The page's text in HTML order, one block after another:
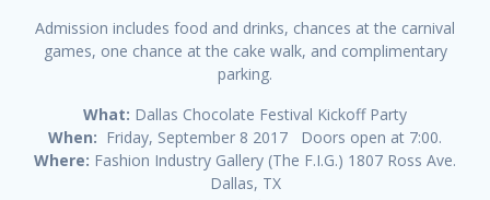
Admission includes food and drinks, chances at the carnival
games, one chance at the cake walk, and complimentary
parking.
What: Dallas Chocolate Festival Kickoff Party
When: Friday, September 8 2017 Doors open at 7:00.
Where: Fashion Industry Gallery (The F.I.G.) 1807 Ross Ave.
Dallas, TX